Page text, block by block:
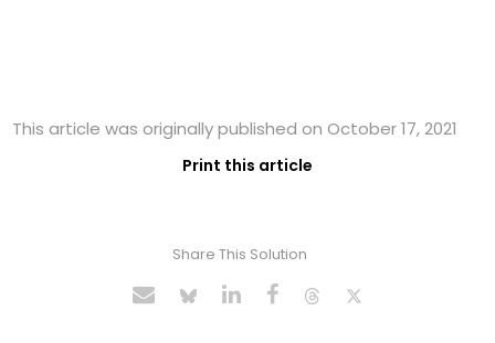
This article was originally published on October 17, 2021
Print this article
Share This Solution